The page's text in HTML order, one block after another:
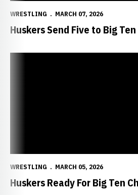
WRESTLING MARCH 07, 2026
Huskers Send Five to Big
WRESTLING MARCH 05, 2026
Huskers Ready For Big Ten